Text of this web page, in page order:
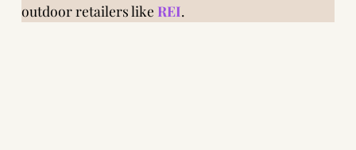
outdoor retailers like REI.